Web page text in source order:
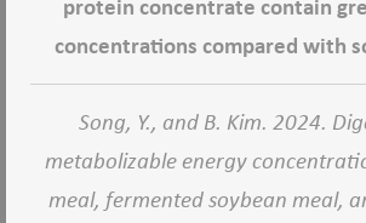
protein concentrate contain
concentrations compared with
Song, Y., and B. Kim. 2024.
metabolizable energy
meal, fermented soybean meal,